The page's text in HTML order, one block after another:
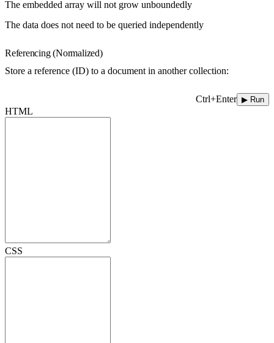
The embedded array will not grow unboundedly
The data does not need to be queried independently
Referencing (Normalized)
Store a reference (ID) to a document in another collection:
Ctrl+Enter ▶ Run
HTML
CSS